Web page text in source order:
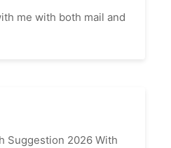
me with both mail and
Suggestion 2026 With